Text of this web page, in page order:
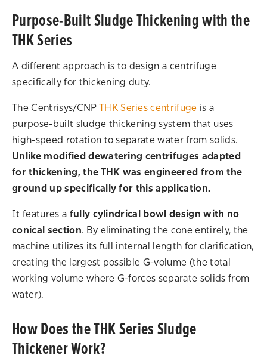
Purpose-Built Sludge Thickening with the
THK Series
A different approach is to design a centrifuge
specifically for thickening duty.
The Centrisys/CNP THK Series centrifuge is a
purpose-built sludge thickening system that uses
high-speed rotation to separate water from solids.
Unlike modified dewatering centrifuges adapted
for thickening, the THK was engineered from the
ground up specifically for this application.
It features a fully cylindrical bowl design with no
conical section. By eliminating the cone entirely, the
machine utilizes its full internal length for clarification,
creating the largest possible G-volume (the total
working volume where G-forces separate solids from
water).
How Does the THK Series Sludge
Thickener Work?